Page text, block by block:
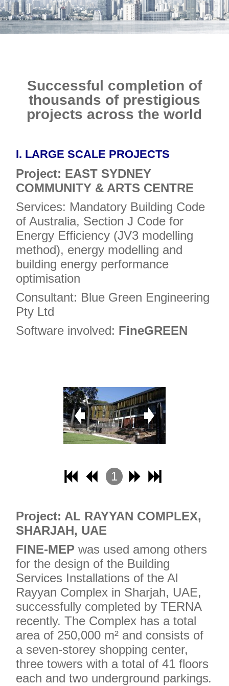
E-SHOP
Successful completion of
thousands of prestigious
projects across the world
I. LARGE SCALE PROJECTS
Project: EAST SYDNEY
COMMUNITY & ARTS CENTRE
Services: Mandatory Building Code
of Australia, Section J Code for
Energy Efficiency (JV3 modelling
method), energy modelling and
building energy performance
optimisation
Consultant: Blue Green Engineering
Pty Ltd
Software involved: FineGREEN
1
3
Project: AL RAYYAN COMPLEX,
SHARJAH, UAE
FINE-MEP was used among others
for the design of the Building
Services Installations of the Al
Rayyan Complex in Sharjah, UAE,
successfully completed by TERNA
recently. The Complex has a total
area of ​​250,000 m² and consists of
a seven-storey shopping center,
three towers with a total of 41 floors
each and two underground parkings.